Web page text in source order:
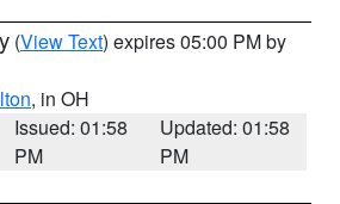
(View Text) expires 05:00 PM by
, in OH
Issued: 01:58
PM
Updated: 01:58
PM